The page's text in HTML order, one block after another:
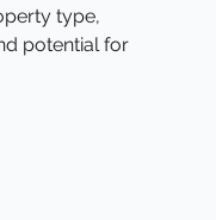
type,
potential for